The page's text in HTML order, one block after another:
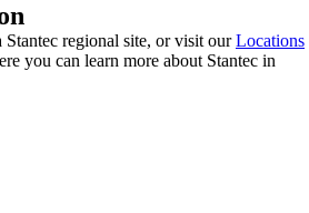
regional site, or visit ourLocations
you can learn more about Stantec in